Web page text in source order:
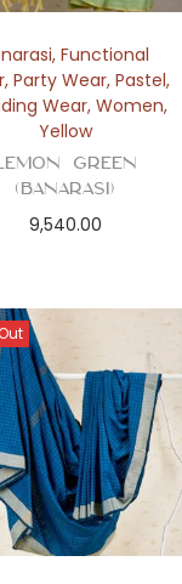
,Functional
,Party Wear,Pastel,
Wear,Women,
Yellow
Green
(Banarasi)
9,540.00